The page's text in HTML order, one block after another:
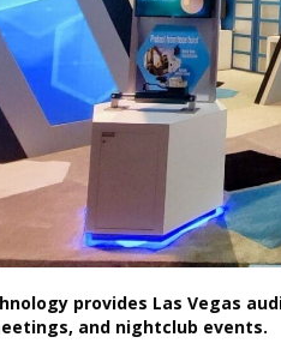
provides Las Vegas
and nightclub events.